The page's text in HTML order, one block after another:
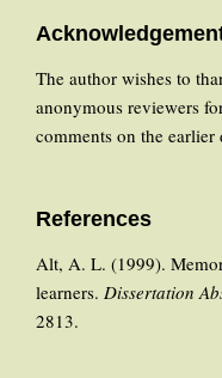
The author wishes to
anonymous reviewers
comments on the earlier
References
Alt, A. L. (1999).
learners. Dissertation
2813.